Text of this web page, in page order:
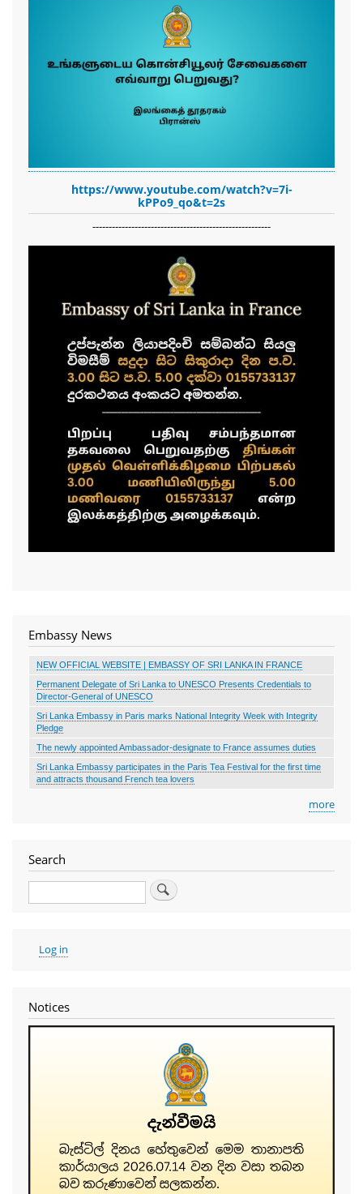
https://www.youtube.com/watch?v=7i-
kPPo9_qo&t=2s
-------------------------------------------------------
Embassy News
NEW OFFICIAL WEBSITE | EMBASSY OF SRI LANKA IN FRANCE
Permanent Delegate of Sri Lanka to UNESCO Presents Credentials to
Director-General of UNESCO
Sri Lanka Embassy in Paris marks National Integrity Week with Integrity
Pledge
The newly appointed Ambassador-designate to France assumes duties
Sri Lanka Embassy participates in the Paris Tea Festival for the first time
and attracts thousand French tea lovers
more
Search
Search
User
account
Log in
Notices